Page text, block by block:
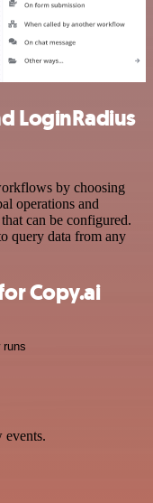
LoginRadius
by choosing
operations and
can be configured.
query data from any
Copy.ai
runs